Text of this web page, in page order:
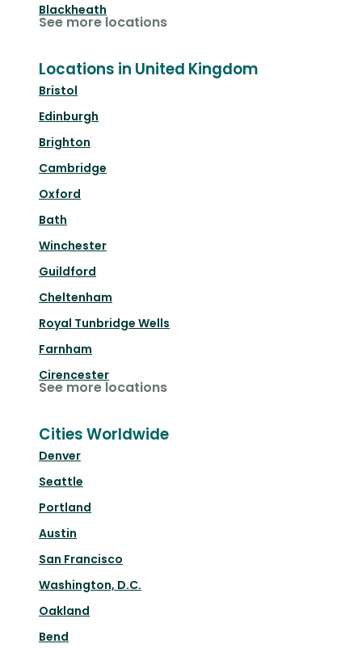
Blackheath
See more locations
Locations in United Kingdom
Bristol
Edinburgh
Brighton
Cambridge
Oxford
Bath
Winchester
Guildford
Cheltenham
Royal Tunbridge Wells
Farnham
Cirencester
See more locations
Cities Worldwide
Denver
Seattle
Portland
Austin
San Francisco
Washington, D.C.
Oakland
Bend